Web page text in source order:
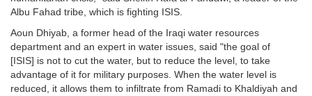
Albu Fahad tribe, which is fighting ISIS.
Aoun Dhiyab, a former head of the Iraqi water resources
department and an expert in water issues, said "the goal of
[ISIS] is not to cut the water, but to reduce the level, to take
advantage of it for military purposes. When the water level is
reduced, it allows them to infiltrate from Ramadi to Khaldiyah and